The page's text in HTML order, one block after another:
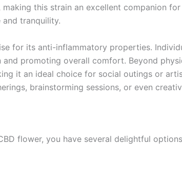
this strain an excellent companion
tranquility.
for its anti-inflammatory properties.
promoting overall comfort. Beyond
it an ideal choice for social outings or
brainstorming sessions, or even
flower, you have several delightful